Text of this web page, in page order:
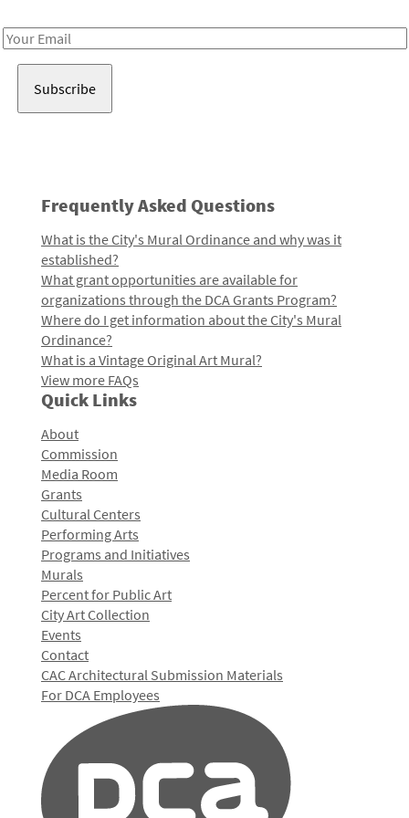
Email
Frequently Asked Questions
What is the City's Mural Ordinance and why was it
established?
What grant opportunities are available for
organizations through the DCA Grants Program?
Where do I get information about the City's Mural
Ordinance?
What is a Vintage Original Art Mural?
View more FAQs
Quick Links
About
Commission
Media Room
Grants
Cultural Centers
Performing Arts
Programs and Initiatives
Murals
Percent for Public Art
City Art Collection
Events
Contact
CAC Architectural Submission Materials
For DCA Employees